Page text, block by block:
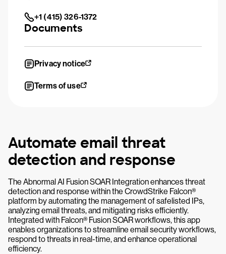
Automate email threat
detection and response
The Abnormal AI Fusion SOAR Integration enhances threat
detection and response within the CrowdStrike Falcon®
platform by automating the management of safelisted IPs,
analyzing email threats, and mitigating risks efficiently.
Integrated with Falcon® Fusion SOAR workflows, this app
enables organizations to streamline email security workflows,
respond to threats in real-time, and enhance operational
efficiency.
+1 (415) 326-1372
Documents
Privacy notice
Terms of use